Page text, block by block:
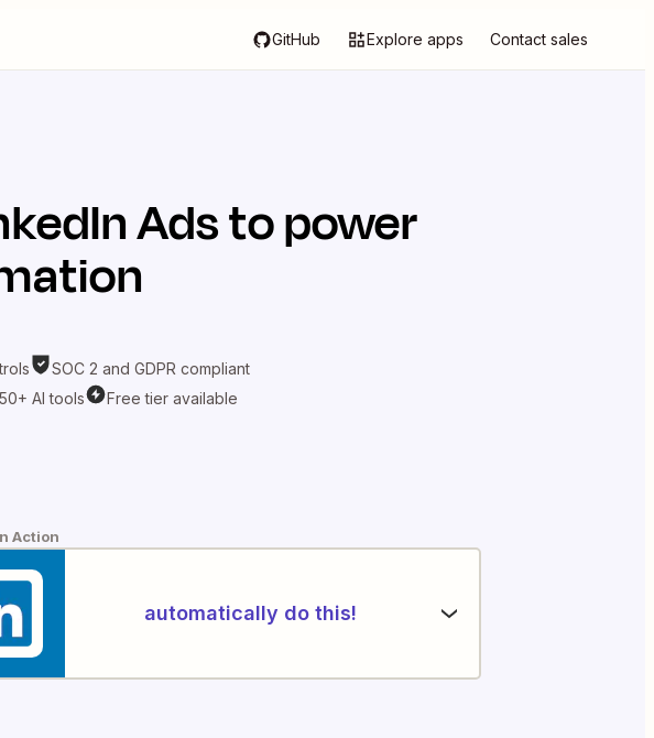
GitHub Explore apps Contact sales
Adsto power
SOC 2 and GDPR compliant
AI tools Free tier available
Action
automatically do this!